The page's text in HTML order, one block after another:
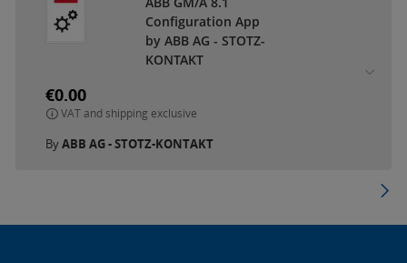
Configuration App
by ABB AG - STOTZ-
KONTAKT
€0.00
VAT and shipping exclusive
ByABB AG - STOTZ-KONTAKT